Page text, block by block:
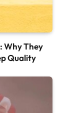
Why They
Quality